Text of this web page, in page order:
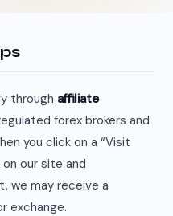
through affiliate
forex brokers and
you click on a “Visit
on our site and
we may receive a
exchange.